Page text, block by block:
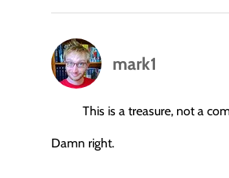
mark1
says:
This is a treasure, not a
Damn right.